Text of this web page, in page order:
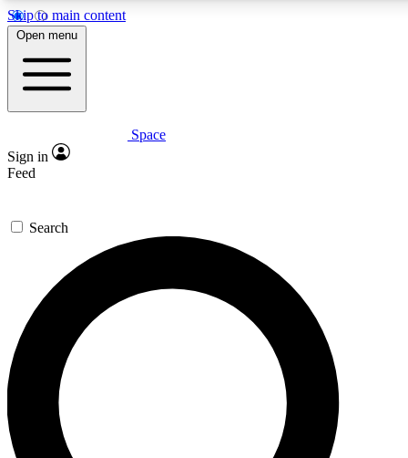
Skip to main content
5
PREMIUM BENEFITS
Expert insights
GET SPACE+ ACCESS QUICK
For the quickest way to join, enter your email below. We’ll
send a confirmation email and sign you up to Space.com
newsletters with the latest inspiration, expert advice and
exclusive offers.
Contact me with news and offers from other Future brands
Open menu
Space
Sign in
Feed
Search